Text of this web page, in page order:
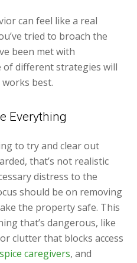
can feel like a real
tried to broach the
been met with
of different strategies will
best.
Everything
to try and clear out
that’s not realistic
distress to the
should be on removing
the property safe. This
that’s dangerous, like
clutter that blocks access
caregivers, and